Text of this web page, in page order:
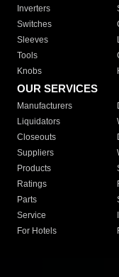
Inverters
Switches
Sleeves
Tools
Knobs
OUR SERVICES
Manufacturers
Liquidators
Closeouts
Suppliers
Products
Ratings
Parts
Service
For Hotels